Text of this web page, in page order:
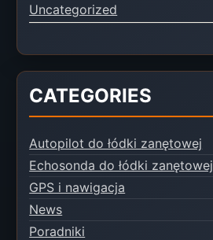
Uncategorized
CATEGORIES
Autopilot do łódki zanętowej
Echosonda do łódki zanętowej
GPS i nawigacja
News
Poradniki